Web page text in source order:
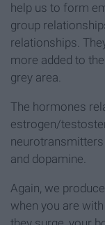
help us to form
group
relationships.
more added to
grey area.
The hormones
estrogen/
and dopamine.
Again, we
when you are